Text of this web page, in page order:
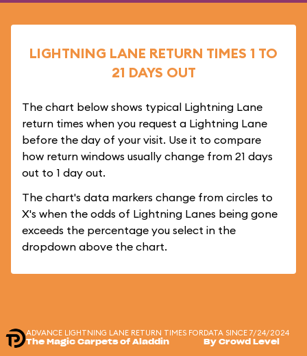
LIGHTNING LANE RETURN TIMES 1 TO
21 DAYS OUT
The chart below shows typical Lightning Lane
return times when you request a Lightning Lane
before the day of your visit. Use it to compare
how return windows usually change from 21 days
out to 1 day out.
The chart's data markers change from circles to
X's when the odds of Lightning Lanes being gone
exceeds the percentage you select in the
dropdown above the chart.
ADVANCE LIGHTNING LANE RETURN TIMES FOR
The Magic Carpets of Aladdin
DATA SINCE 7/24/2024
By Crowd Level